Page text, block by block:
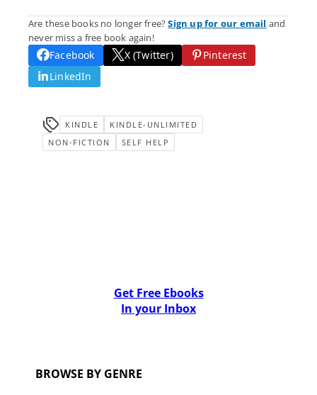
Are these books no longer free?Sign up for our email and
never miss a free book again!
Facebook X (Twitter)
Pinterest
LinkedIn
KINDLE
KINDLE-UNLIMITED
NON-FICTION
SELF HELP
Get Free Ebooks
In your Inbox
BROWSE BY GENRE